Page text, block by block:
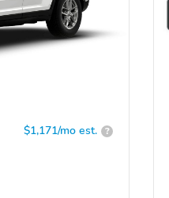
$1,171/mo est. ?